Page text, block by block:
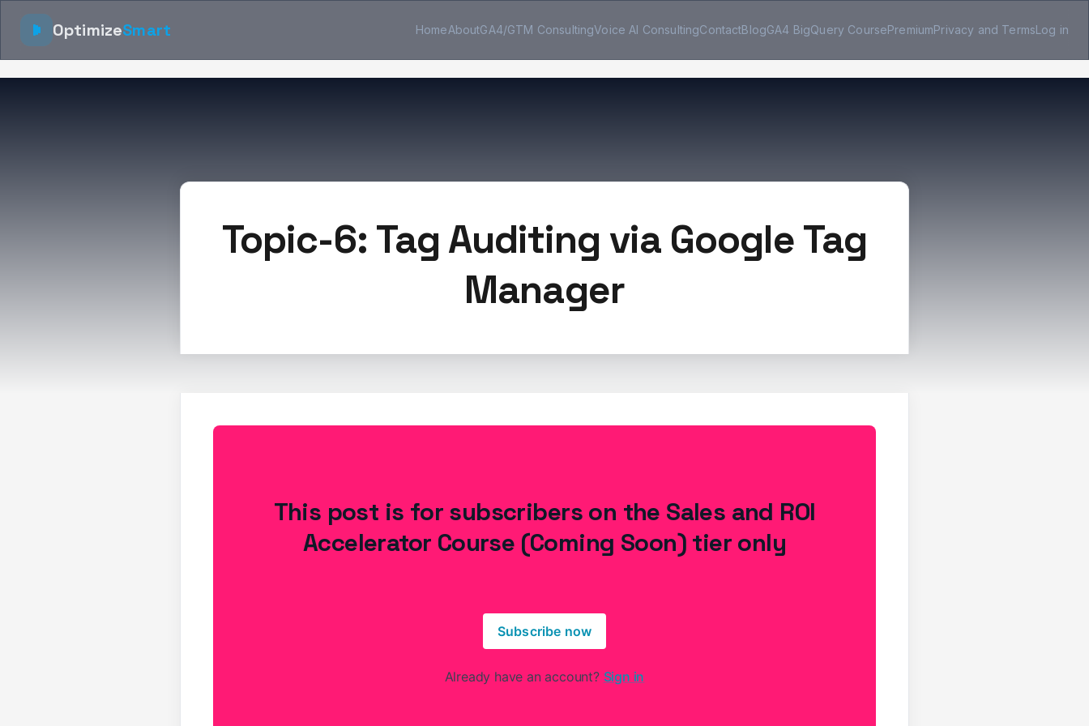
OptimizeSmart HomeAboutGA4/GTM ConsultingVoice AI ConsultingContactBlogGA4 BigQuery CoursePremiumPrivacy and TermsLog in
Topic-6: Tag Auditing via Google Tag
Manager
This post is for subscribers on the Sales and ROI
Accelerator Course (Coming Soon) tier only
Subscribe now
Already have an account? Sign in